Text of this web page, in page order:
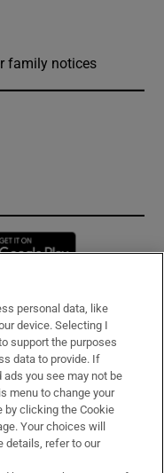
family notices
in new window
personal data, like
device. Selecting I
support the purposes
data to provide. If
you see may not be
menu to change your
by clicking the Cookie
Your choices will
details, refer to our